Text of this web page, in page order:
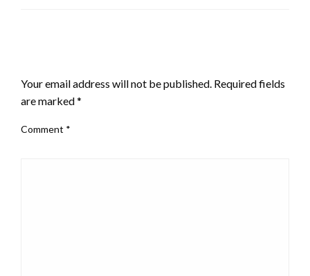
Your email address will not be published. Required fields
are marked*
Comment *